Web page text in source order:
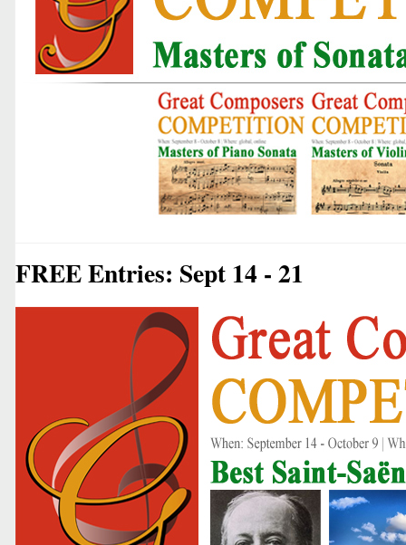
FREE Entries: Sept 14 - 21